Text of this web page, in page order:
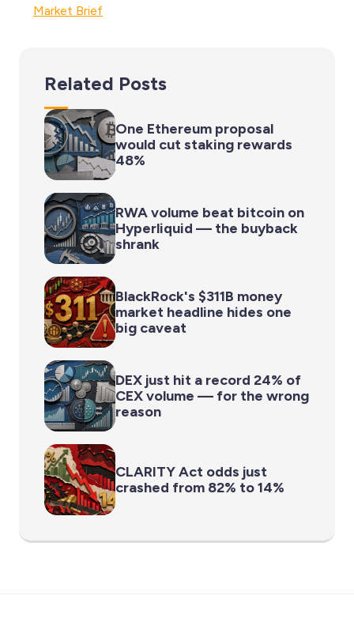
Market Brief
Related Posts
One Ethereum proposal
would cut staking rewards
48%
RWA volume beat bitcoin on
Hyperliquid — the buyback
shrank
BlackRock's $311B money
market headline hides one
big caveat
DEX just hit a record 24% of
CEX volume — for the wrong
reason
CLARITY Act odds just
crashed from 82% to 14%